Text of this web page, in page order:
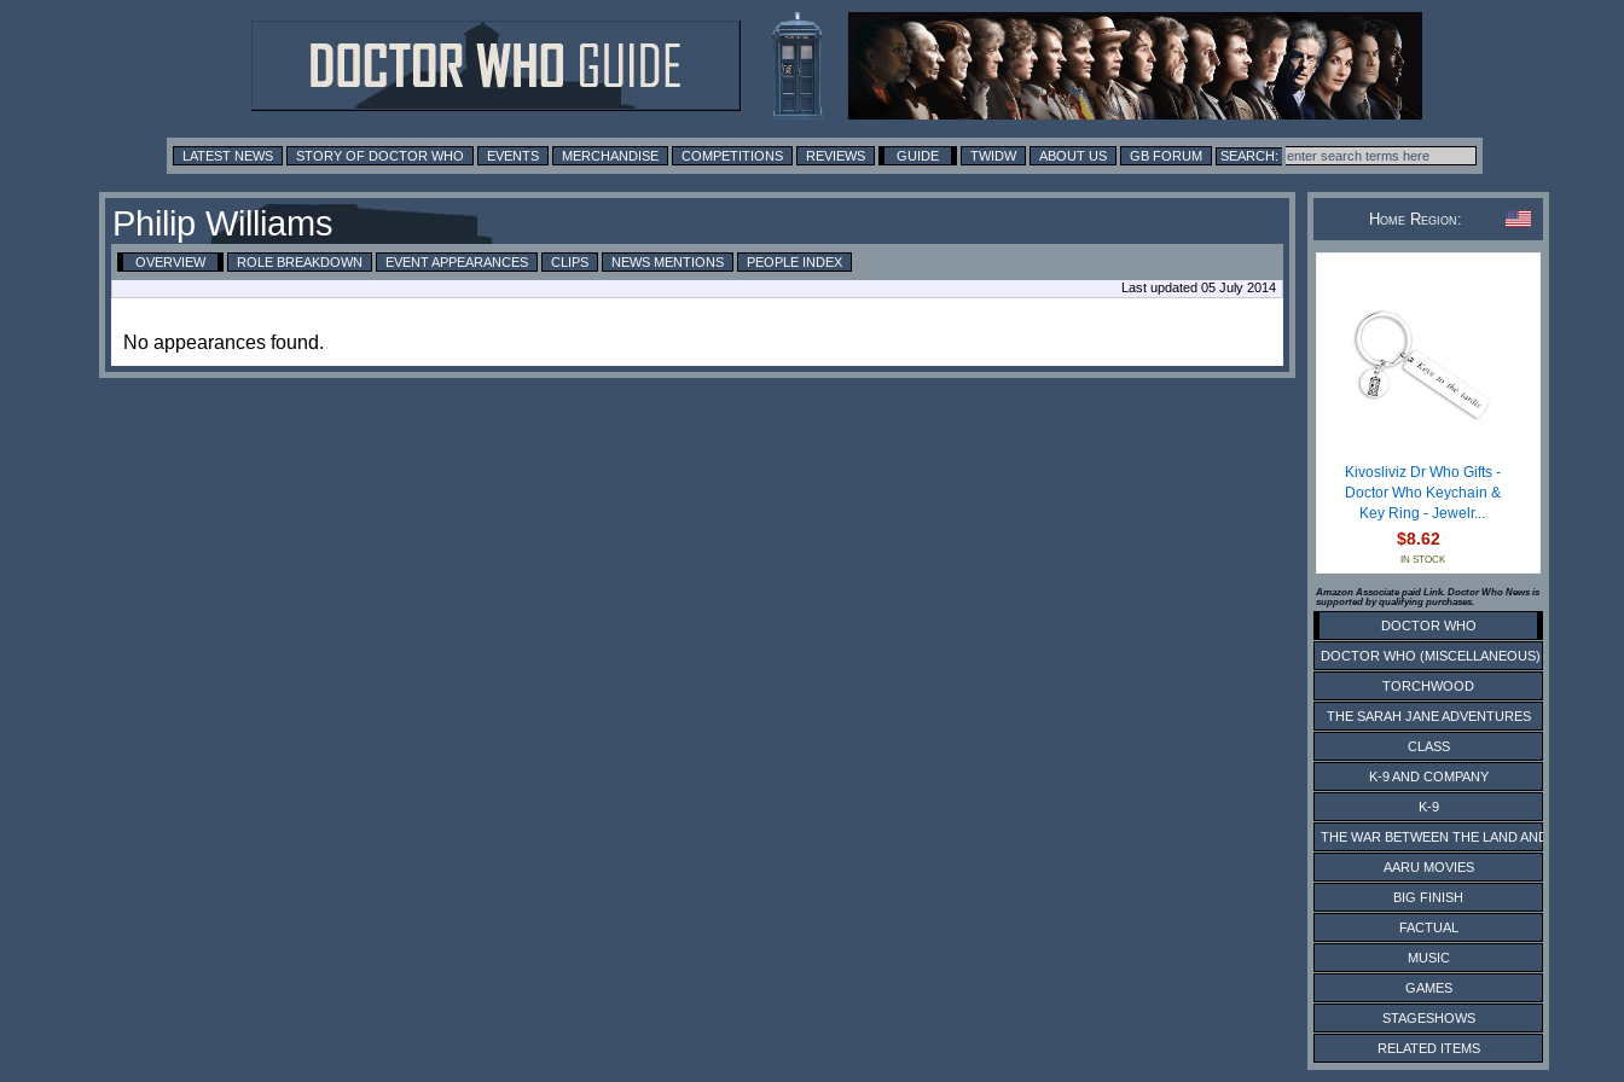
LATEST NEWS STORY OF DOCTOR WHO EVENTS MERCHANDISE COMPETITIONS REVIEWS GUIDE TWIDW ABOUT US GB FORUM
Philip Williams
OVERVIEW ROLE BREAKDOWN EVENT APPEARANCES CLIPS NEWS MENTIONS
PEOPLE INDEX
Last updated 05 July 2014
No appearances found.
Home Region:
Kivosliviz Dr Who Gifts -
Doctor Who Keychain &
Key Ring - Jewelr...
$8.62
IN STOCK
Amazon Associate paid Link. Doctor Who News is
supported by qualifying purchases.
DOCTOR WHO
DOCTOR WHO (MISCELLANEOUS)
TORCHWOOD
THE SARAH JANE ADVENTURES
CLASS
K-9 AND COMPANY
K-9
THE WAR BETWEEN THE LAND AND THE SEA
AARU MOVIES
BIG FINISH
FACTUAL
MUSIC
GAMES
STAGESHOWS
RELATED ITEMS